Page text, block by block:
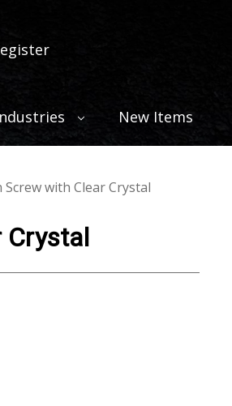
New Items
Screw with Clear Crystal
Crystal